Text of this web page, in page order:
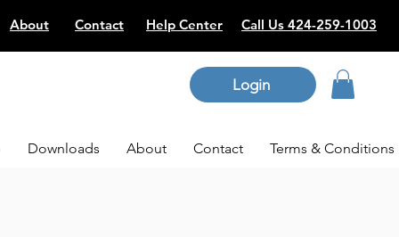
About Contact Help Center Call Us 424-259-1003
Login
Downloads About Contact Terms & Conditions